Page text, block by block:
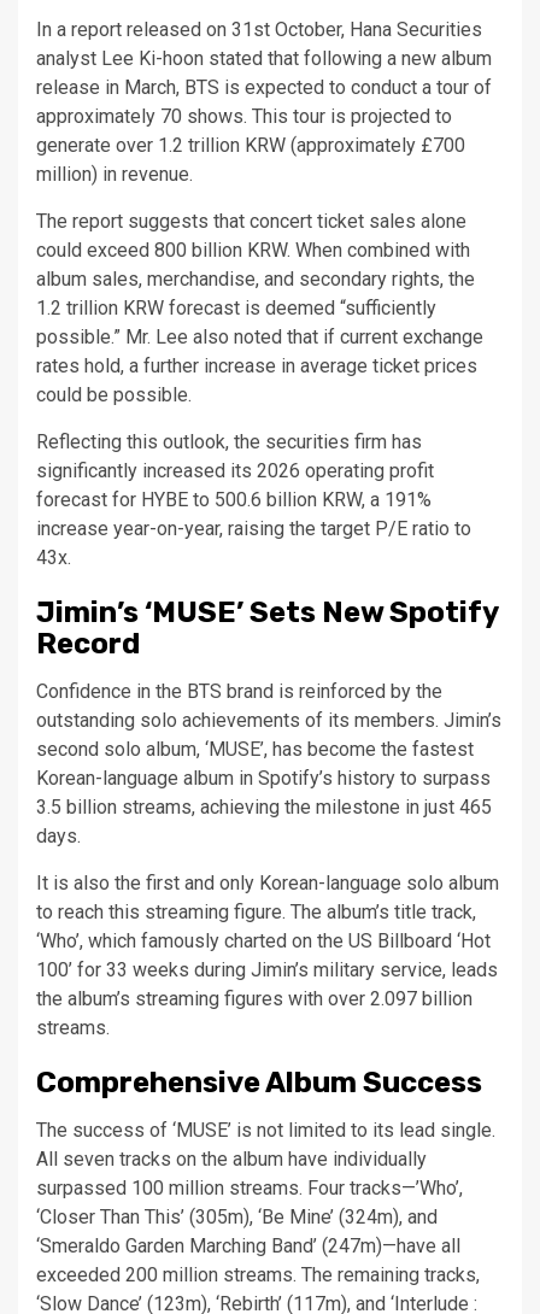
In a report released on 31st October, Hana Securities
analyst Lee Ki-hoon stated that following a new album
release in March, BTS is expected to conduct a tour of
approximately 70 shows. This tour is projected to
generate over 1.2 trillion KRW (approximately £700
million) in revenue.
The report suggests that concert ticket sales alone
could exceed 800 billion KRW. When combined with
album sales, merchandise, and secondary rights, the
1.2 trillion KRW forecast is deemed “sufficiently
possible.” Mr. Lee also noted that if current exchange
rates hold, a further increase in average ticket prices
could be possible.
Reflecting this outlook, the securities firm has
significantly increased its 2026 operating profit
forecast for HYBE to 500.6 billion KRW, a 191%
increase year-on-year, raising the target P/E ratio to
43x.
Jimin’s ‘MUSE’ Sets New Spotify
Record
Confidence in the BTS brand is reinforced by the
outstanding solo achievements of its members. Jimin’s
second solo album, ‘MUSE’, has become the fastest
Korean-language album in Spotify’s history to surpass
3.5 billion streams, achieving the milestone in just 465
days.
It is also the first and only Korean-language solo album
to reach this streaming figure. The album’s title track,
‘Who’, which famously charted on the US Billboard ‘Hot
100’ for 33 weeks during Jimin’s military service, leads
the album’s streaming figures with over 2.097 billion
streams.
Comprehensive Album Success
The success of ‘MUSE’ is not limited to its lead single.
All seven tracks on the album have individually
surpassed 100 million streams. Four tracks—’Who’,
‘Closer Than This’ (305m), ‘Be Mine’ (324m), and
‘Smeraldo Garden Marching Band’ (247m)—have all
exceeded 200 million streams. The remaining tracks,
‘Slow Dance’ (123m), ‘Rebirth’ (117m), and ‘Interlude :